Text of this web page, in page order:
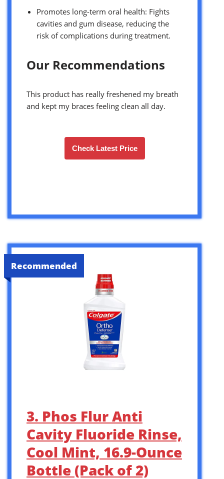
Promotes long-term oral health: Fights
cavities and gum disease, reducing the
risk of complications during treatment.
Our Recommendations
This product has really freshened my breath
and kept my braces feeling clean all day.
Check Latest Price
Recommended
3. Phos Flur Anti
Cavity Fluoride Rinse,
Cool Mint, 16.9-Ounce
Bottle (Pack of 2)